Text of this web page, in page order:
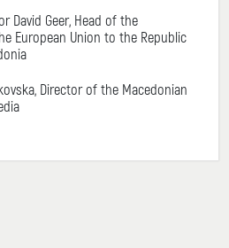
David Geer, Head of the
European Union to the Republic
Director of the Macedonian